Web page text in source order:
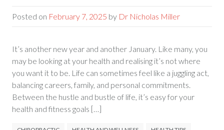
Posted on February 7, 2025 by Dr Nicholas Miller
It’s another new year and another January. Like many, you
may be looking at your health and realising it’s not where
you want it to be. Life can sometimes feel like a juggling act,
balancing careers, family, and personal commitments.
Between the hustle and bustle of life, it’s easy for your
health and fitness goals […]